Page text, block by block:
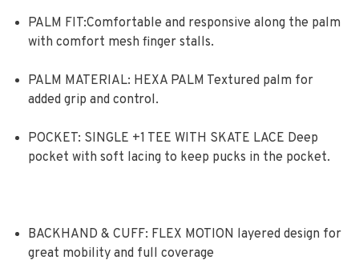
PALM FIT:Comfortable and responsive along the palm
with comfort mesh finger stalls.
PALM MATERIAL: HEXA PALM Textured palm for
added grip and control.
POCKET: SINGLE +1 TEE WITH SKATE LACE Deep
pocket with soft lacing to keep pucks in the pocket.
BACKHAND & CUFF: FLEX MOTION layered design for
great mobility and full coverage